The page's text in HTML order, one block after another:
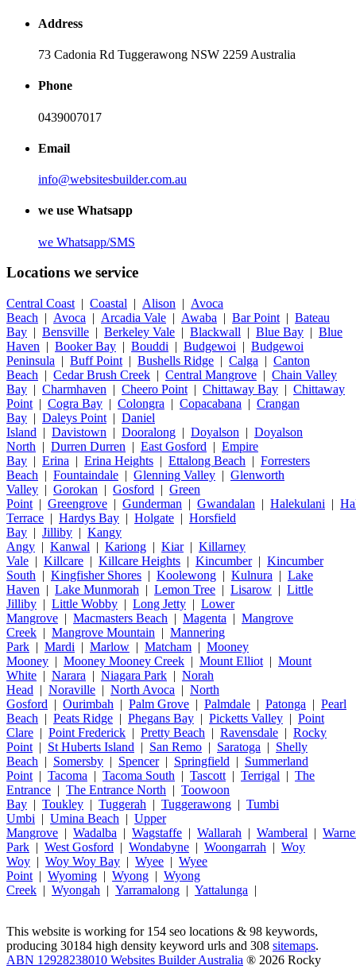
Address
73 Cadonia Rd Tuggerawong NSW 2259 Australia
Phone
0439007017
Email
info@websitesbuilder.com.au
we use Whatsapp
we Whatsapp/SMS
Locations we service
Central Coast | Coastal | Alison | Avoca
Beach | Avoca | Arcadia Vale | Awaba | Bar Point | Bateau
Bay | Bensville | Berkeley Vale | Blackwall | Blue Bay | Blue
Haven | Booker Bay | Bouddi | Budgewoi | Budgewoi
Peninsula | Buff Point | Bushells Ridge | Calga | Canton
Beach | Cedar Brush Creek | Central Mangrove | Chain Valley
Bay | Charmhaven | Cheero Point | Chittaway Bay | Chittaway
Point | Cogra Bay | Colongra | Copacabana | Crangan
Bay | Daleys Point | Daniel
Island | Davistown | Dooralong | Doyalson | Doyalson
North | Durren Durren | East Gosford | Empire
Bay | Erina | Erina Heights | Ettalong Beach | Forresters
Beach | Fountaindale | Glenning Valley | Glenworth
Valley | Gorokan | Gosford | Green
Point | Greengrove | Gunderman | Gwandalan | Halekulani |
Terrace | Hardys Bay | Holgate | Horsfield
Bay | Jilliby | Kangy
Angy | Kanwal | Kariong | Kiar| Killarney
Vale | Killcare | Killcare Heights | Kincumber| Kincumber
South | Kingfisher Shores | Koolewong | Kulnura | Lake
Haven | Lake Munmorah | Lemon Tree | Lisarow | Little
Jilliby | Little Wobby | Long Jetty | Lower
Mangrove | Macmasters Beach | Magenta | Mangrove
Creek | Mangrove Mountain | Mannering
Park | Mardi | Marlow | Matcham | Mooney
Mooney | Mooney Mooney Creek | Mount Elliot | Mount
White | Narara | Niagara Park | Norah
Head | Noraville | North Avoca | North
Gosford | Ourimbah | Palm Grove | Palmdale | Patonga | Pearl
Beach | Peats Ridge | Phegans Bay | Picketts Valley | Point
Clare | Point Frederick | Pretty Beach | Ravensdale | Rocky
Point | St Huberts Island | San Remo | Saratoga | Shelly
Beach | Somersby | Spencer| Springfield | Summerland
Point | Tacoma | Tacoma South | Tascott | Terrigal | The
Entrance | The Entrance North | Toowoon
Bay | Toukley | Tuggerah | Tuggerawong | Tumbi
Umbi | Umina Beach | Upper
Mangrove | Wadalba | Wagstaffe | Wallarah | Wamberal |
Park | West Gosford | Wondabyne | Woongarrah | Woy
Woy | Woy Woy Bay | Wyee | Wyee
Point | Wyoming | Wyong | Wyong
Creek | Wyongah | Yarramalong | Yattalunga |
This website is working for 154 seo locations & 98 keywords,
producing 30184 high density keyword urls and 308 sitemaps.
ABN 12928238010 Websites Builder Australia ® 2026 Rocky